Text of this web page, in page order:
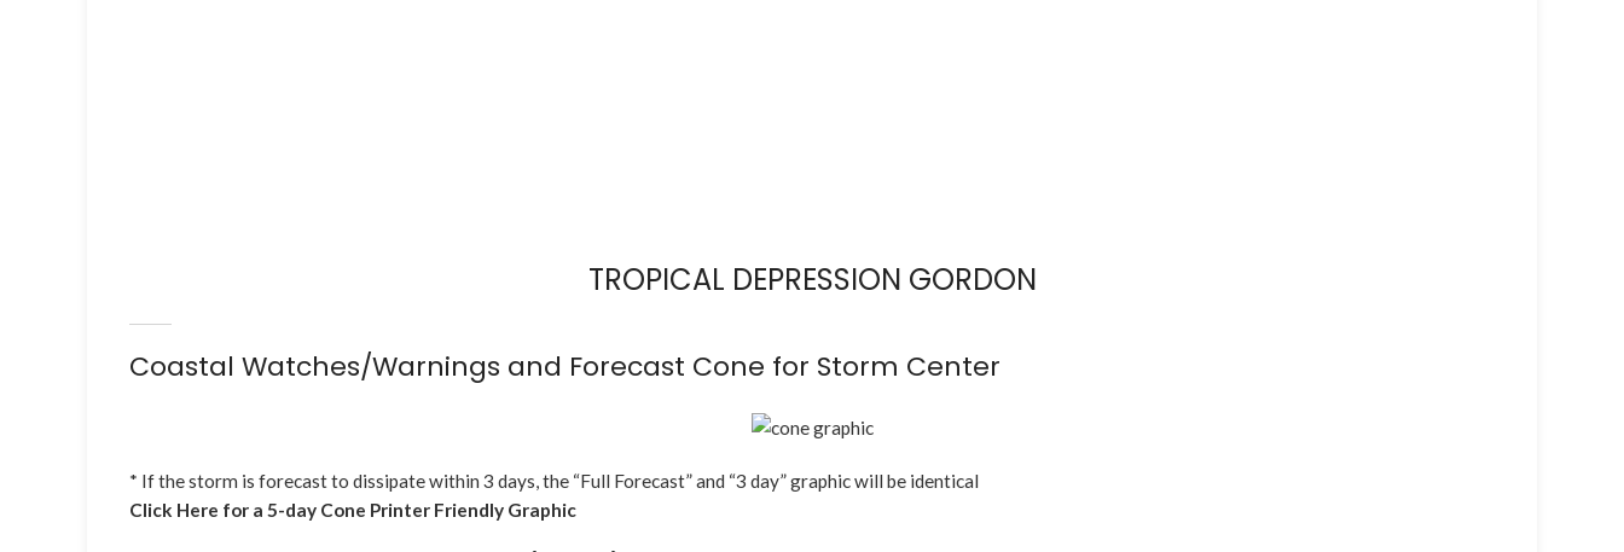
TROPICAL DEPRESSION GORDON
Coastal Watches/Warnings and Forecast Cone for Storm Center
* If the storm is forecast to dissipate within 3 days, the “Full Forecast” and “3 day” graphic will be identical
Click Here for a 5-day Cone Printer Friendly Graphic